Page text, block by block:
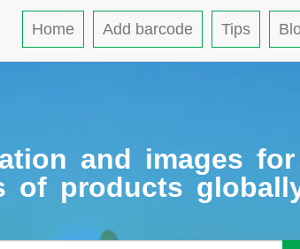
Home Add barcode Tips
and images for
of products